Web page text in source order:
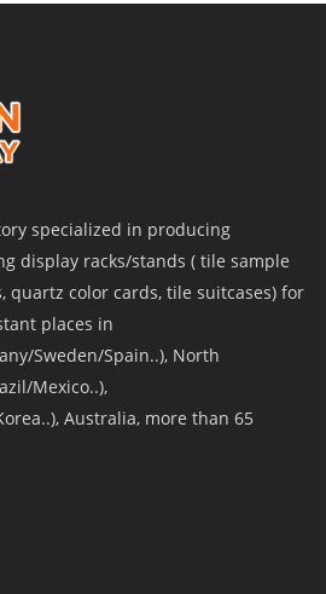
specialized in producing
display racks/stands ( tile sample
quartz color cards, tile suitcases) for
places in
Sweden/Spain..), North
Mexico..),
Australia, more than 65